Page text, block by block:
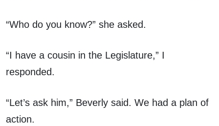
“Who do you know?” she asked.
“I have a cousin in the Legislature,” I
responded.
“Let’s ask him,” Beverly said. We had a plan of
action.